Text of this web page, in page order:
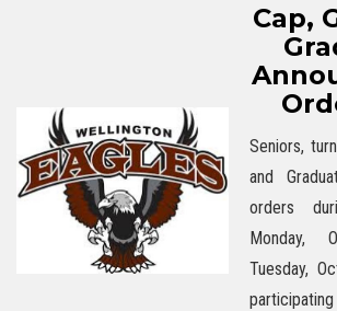
Cap,
Seniors,
and
orders
Monday,
Tuesday,